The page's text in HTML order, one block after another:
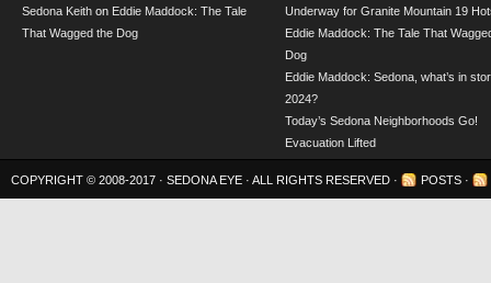
Sedona Keith on Eddie Maddock: The Tale
That Wagged the Dog
Underway for Granite Mountain 19
Eddie Maddock: The Tale That
Dog
Eddie Maddock: Sedona, what’s in
2024?
Today’s Sedona Neighborhoods Go!
Evacuation Lifted
COPYRIGHT © 2008-2017 · SEDONA EYE · ALL RIGHTS RESERVED · POSTS ·